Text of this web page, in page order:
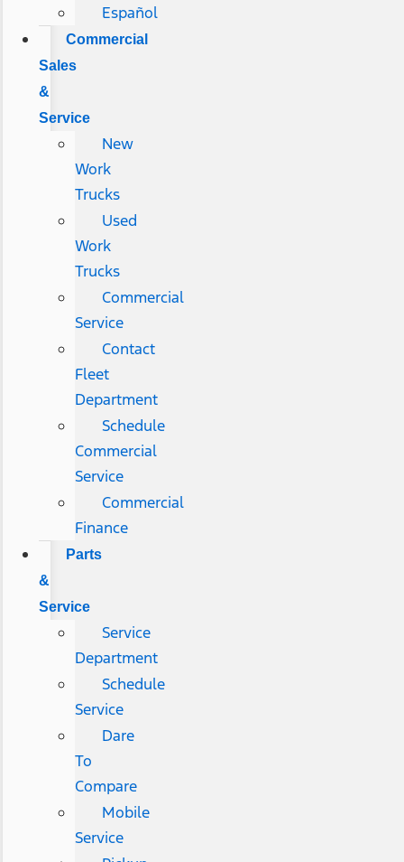
Español
Commercial
Sales
&
Service
New
Work
Trucks
Used
Work
Trucks
Commercial
Service
Contact
Fleet
Department
Schedule
Commercial
Service
Commercial
Finance
Parts
&
Service
Service
Department
Schedule
Service
Dare
To
Compare
Mobile
Service